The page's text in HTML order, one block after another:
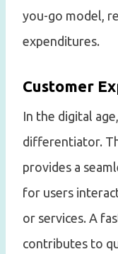
you-go model,
expenditures.
Customer
In the digital
differentiator.
provides a
for users
or services. A
contributes to